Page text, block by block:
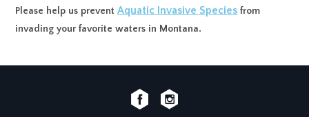
Please help us preventAquatic Invasive Species from
invading your favorite waters in Montana.